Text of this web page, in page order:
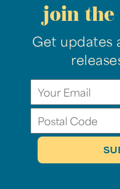
join
Get updates